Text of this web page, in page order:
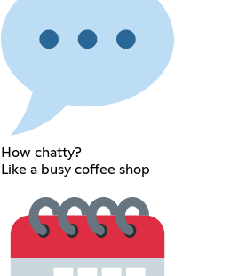
How chatty?
Like a busy coffee shop